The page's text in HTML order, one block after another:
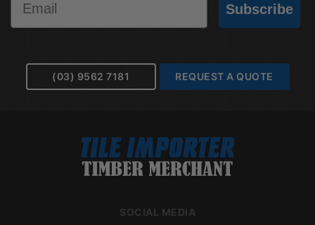
Subscribe
(03) 9562 7181 REQUEST A QUOTE
SOCIAL MEDIA